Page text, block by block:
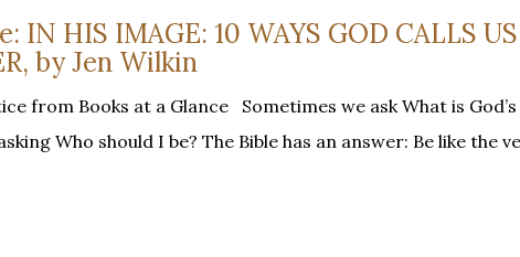
IN HIS IMAGE: 10 WAYS GOD CALLS
by Jen Wilkin
from Books at a Glance Sometimes we ask What is
Who should I be? The Bible has an answer: Be like the